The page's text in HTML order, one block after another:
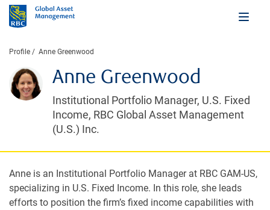
Profile Anne Greenwood
Anne Greenwood
Institutional Portfolio Manager, U.S. Fixed
Income, RBC Global Asset Management
(U.S.) Inc.
Anne is an Institutional Portfolio Manager at RBC GAM-US,
specializing in U.S. Fixed Income. In this role, she leads
efforts to position the firm’s fixed income capabilities with